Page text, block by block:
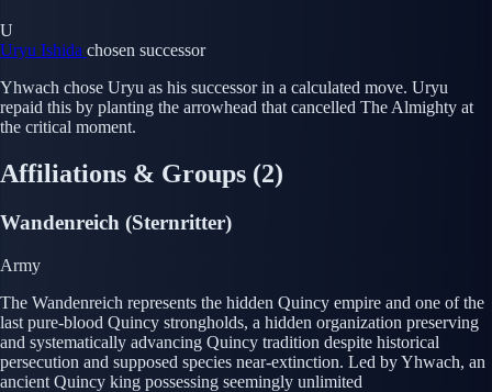
U
Uryu Ishida chosen successor
Yhwach chose Uryu as his successor in a calculated move. Uryu
repaid this by planting the arrowhead that cancelled The Almighty at
the critical moment.
Affiliations & Groups (2)
Wandenreich (Sternritter)
Army
The Wandenreich represents the hidden Quincy empire and one of the
last pure-blood Quincy strongholds, a hidden organization preserving
and systematically advancing Quincy tradition despite historical
persecution and supposed species near-extinction. Led by Yhwach, an
ancient Quincy king possessing seemingly unlimited